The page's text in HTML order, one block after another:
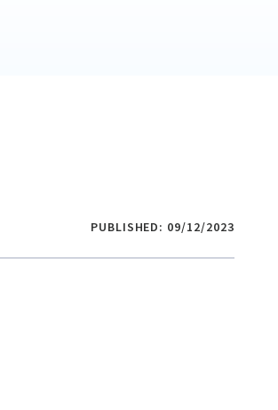
PUBLISHED: 09/12/2023